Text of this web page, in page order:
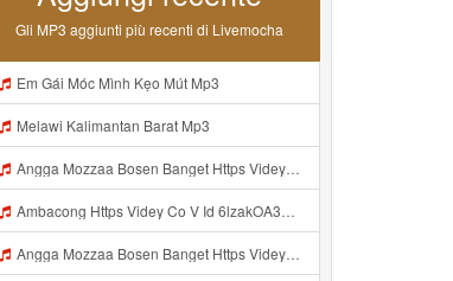
Gli MP3 aggiunti più recenti di Livemocha
Em Gái Móc Mình Kẹo Mút Mp3
Melawi Kalimantan Barat Mp3
Angga Mozzaa Bosen Banget Https Videyjsk Glujcn Web Id ᅟᅟᅟᅟᅟᅟᅟᅟᅟᅟᅟᅟᅟᅟᅟᅟᅟᅟᅟᅟᅟᅟᅟᅟᅟᅟᅟᅟᅟᅟᅟᅟ ᅠ ᅠ ᅠ ᅠ ᅠ ᅠ ᅠ ᅠ ᅠ ᅠ ᅠ ᅠ ᅠ ᅠ ᅠ ᅠ ᅠ ᅠ ᅠ ᅠ ᅠ ᅠ ᅠ ᅠ ᅠ ᅠ ᅠ ᅠ ᅠ ᅠ ᅠ ᅠ Mp3
Ambacong Https Videy Co V Id 6lzakOA31 Mp3
Angga Mozzaa Bosen Banget Https Videyjsk Glujcn Web Id ᅟᅟᅟᅟᅟᅟᅟᅟᅟᅟᅟᅟᅟᅟᅟᅟᅟᅟᅟᅟᅟᅟᅟᅟᅟᅟᅟ ᅠ ᅠ ᅠ ᅠ ᅠ ᅠ ᅠ ᅠ ᅠ ᅠ ᅠ Mp3